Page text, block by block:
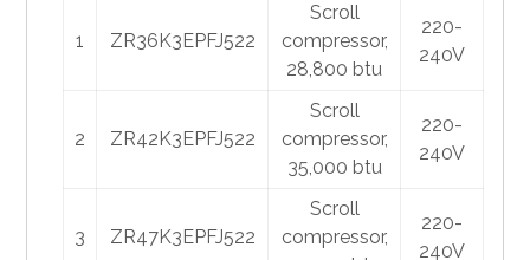
1 ZR36K3EPFJ522
Scroll
compressor,
28,800 btu
220-
240V
2 ZR42K3EPFJ522
Scroll
compressor,
35,000 btu
220-
240V
3 ZR47K3EPFJ522
Scroll
compressor,
220-
240V